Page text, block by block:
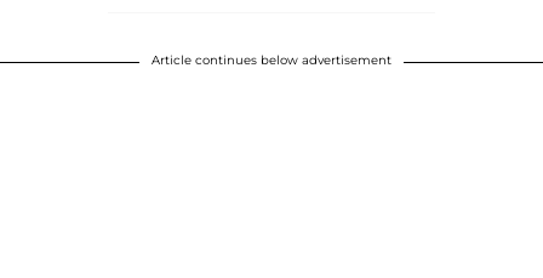
Article continues below advertisement